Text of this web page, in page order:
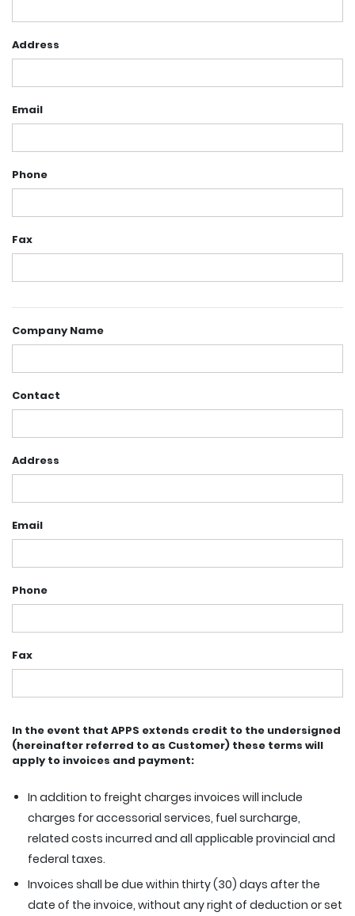
Address
Email
Phone
Fax
Company Name
Contact
Address
Email
Phone
Fax
In the event that APPS extends credit to the undersigned
(hereinafter referred to as Customer) these terms will
apply to invoices and payment:
In addition to freight charges invoices will include
charges for accessorial services, fuel surcharge,
related costs incurred and all applicable provincial and
federal taxes.
Invoices shall be due within thirty (30) days after the
date of the invoice, without any right of deduction or set